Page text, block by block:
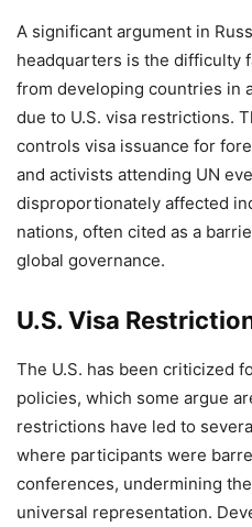
A significant argument in
headquarters is the difficulty
from developing countries in
due to U.S. visa restrictions.
controls visa issuance for
and activists attending UN
disproportionately affected
nations, often cited as a
global governance.
U.S. Visa
The U.S. has been criticized
policies, which some argue
restrictions have led to
where participants were
conferences, undermining
universal representation.